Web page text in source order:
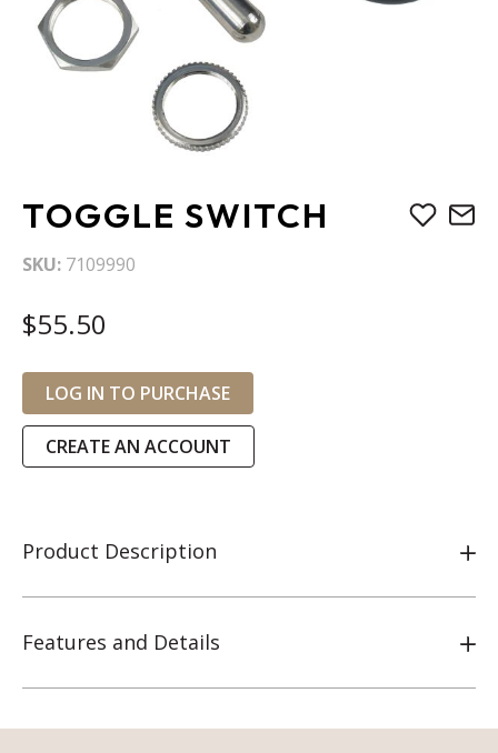
TOGGLE SWITCH
SKU 7109990
$55.50
LOG IN TO PURCHASE
CREATE AN ACCOUNT
Product Description
Features and Details
to
beginning
the
images
gallery